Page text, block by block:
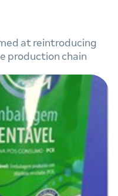
at reintroducing
production chain